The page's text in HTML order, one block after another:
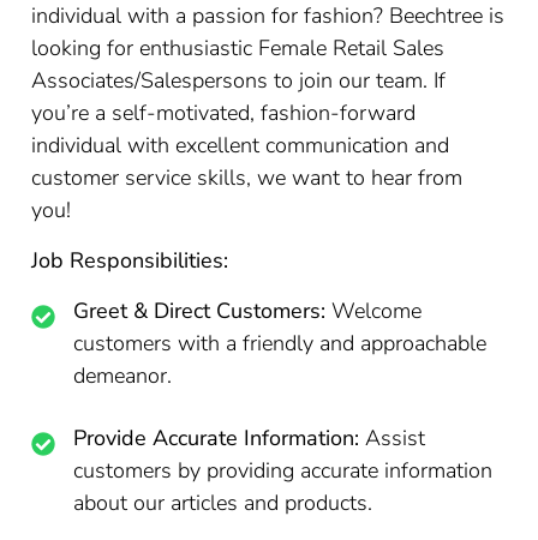
individual with a passion for fashion? Beechtree is
looking for enthusiastic Female Retail Sales
Associates/Salespersons to join our team. If
you’re a self-motivated, fashion-forward
individual with excellent communication and
customer service skills, we want to hear from
you!
Job Responsibilities:
Greet & Direct Customers: Welcome
customers with a friendly and approachable
demeanor.
Provide Accurate Information: Assist
customers by providing accurate information
about our articles and products.